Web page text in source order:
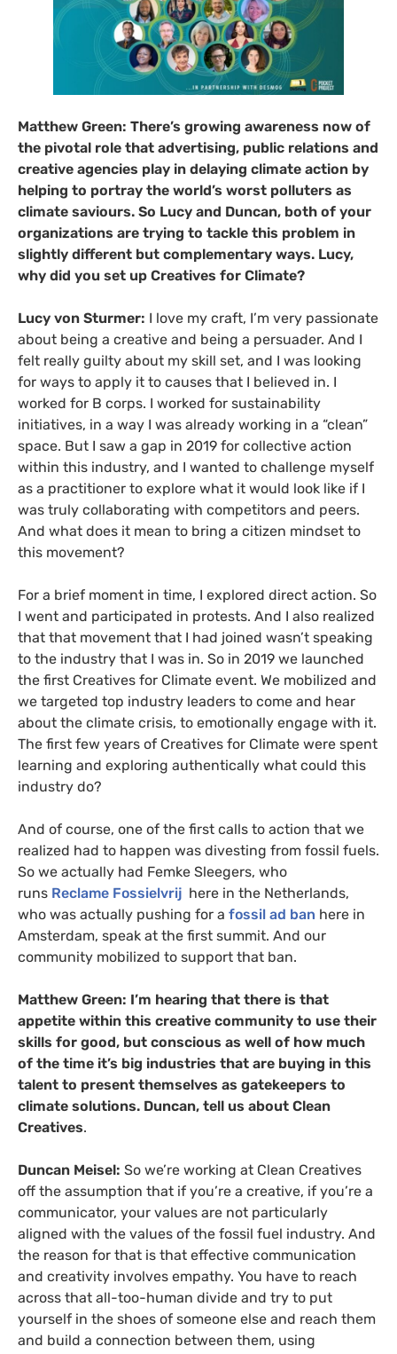
Matthew Green: There’s growing awareness now of
the pivotal role that advertising, public relations and
creative agencies play in delaying climate action by
helping to portray the world’s worst polluters as
climate saviours. So Lucy and Duncan, both of your
organizations are trying to tackle this problem in
slightly different but complementary ways. Lucy,
why did you set up Creatives for Climate?
Lucy von Sturmer: I love my craft, I’m very passionate
about being a creative and being a persuader. And I
felt really guilty about my skill set, and I was looking
for ways to apply it to causes that I believed in. I
worked for B corps. I worked for sustainability
initiatives, in a way I was already working in a “clean”
space. But I saw a gap in 2019 for collective action
within this industry, and I wanted to challenge myself
as a practitioner to explore what it would look like if I
was truly collaborating with competitors and peers.
And what does it mean to bring a citizen mindset to
this movement?
For a brief moment in time, I explored direct action. So
I went and participated in protests. And I also realized
that that movement that I had joined wasn’t speaking
to the industry that I was in. So in 2019 we launched
the first Creatives for Climate event. We mobilized and
we targeted top industry leaders to come and hear
about the climate crisis, to emotionally engage with it.
The first few years of Creatives for Climate were spent
learning and exploring authentically what could this
industry do?
And of course, one of the first calls to action that we
realized had to happen was divesting from fossil fuels.
So we actually had Femke Sleegers, who
runs Reclame Fossielvrij here in the Netherlands,
who was actually pushing for a fossil ad ban here in
Amsterdam, speak at the first summit. And our
community mobilized to support that ban.
Matthew Green: I’m hearing that there is that
appetite within this creative community to use their
skills for good, but conscious as well of how much
of the time it’s big industries that are buying in this
talent to present themselves as gatekeepers to
climate solutions. Duncan, tell us about Clean
Creatives.
Duncan Meisel: So we’re working at Clean Creatives
off the assumption that if you’re a creative, if you’re a
communicator, your values are not particularly
aligned with the values of the fossil fuel industry. And
the reason for that is that effective communication
and creativity involves empathy. You have to reach
across that all-too-human divide and try to put
yourself in the shoes of someone else and reach them
and build a connection between them, using